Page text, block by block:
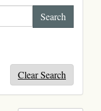
Clear Search